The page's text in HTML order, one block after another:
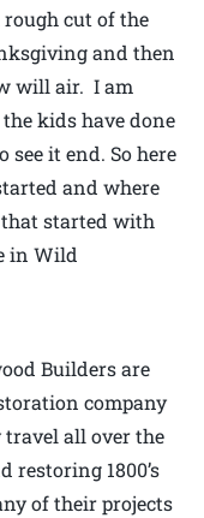
rough cut of the
and then
will air. I am
kids have done
it end. So here
and where
started with
in Wild
Builders are
company
all over the
restoring 1800’s
of their projects